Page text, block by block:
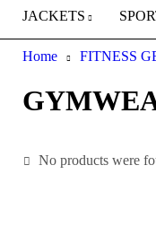
JACKETS
Home FITNESS
No products were